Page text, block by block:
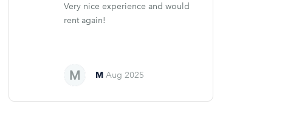
Very nice experience and would
rent again!
M Aug 2025